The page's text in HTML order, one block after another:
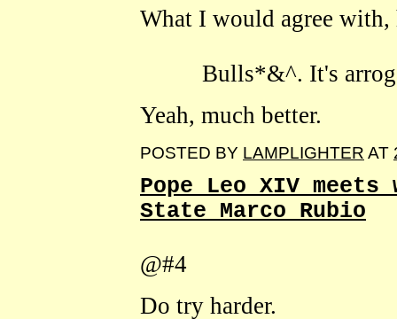
What I would agree with,
Bulls*&^. It's
Yeah, much better.
POSTED BY LAMPLIGHTER AT
Pope Leo XIV
State Marco Rubio
@#4
Do try harder.